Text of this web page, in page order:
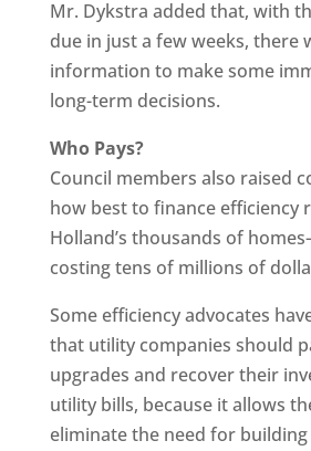
Mr. Dykstra added that, with
due in just a few weeks, there
information to make some
long-term decisions.
Who Pays?
Council members also raised
how best to finance efficiency
Holland’s thousands of
costing tens of millions of
Some efficiency advocates
that utility companies should
upgrades and recover their
utility bills, because it allows
eliminate the need for